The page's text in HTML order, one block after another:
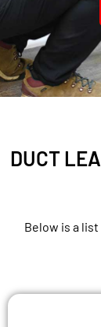
DUCT
Below is a